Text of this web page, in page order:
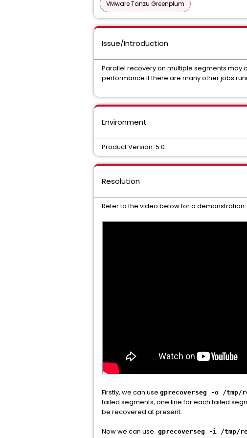
VMware Tanzu Greenplum
Issue/Introduction
Parallel recovery on multiple segments may
performance if there are many other jobs
Environment
Product Version: 5.0
Resolution
Refer to the video below for a demonstration:
Firstly, we can use gprecoverseg -o /tmp/
failed segments, one line for each failed
be recovered at present.
Now we can use gprecoverseg -i /tmp/